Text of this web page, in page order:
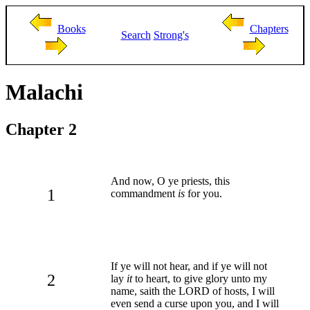
Books
Search Strong's
Chapters
Malachi
Chapter 2
1
And now, O ye priests, this
commandment is for you.
2
If ye will not hear, and if ye will not
lay itto heart, to give glory unto my
name, saith the LORD of hosts, I will
even send a curse upon you, and I will